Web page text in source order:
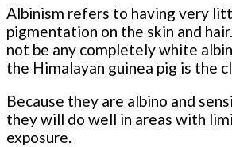
Albinism refers to having very
pigmentation on the skin and
not be any completely white
the Himalayan guinea pig is the
Because they are albino and
they will do well in areas with
exposure.